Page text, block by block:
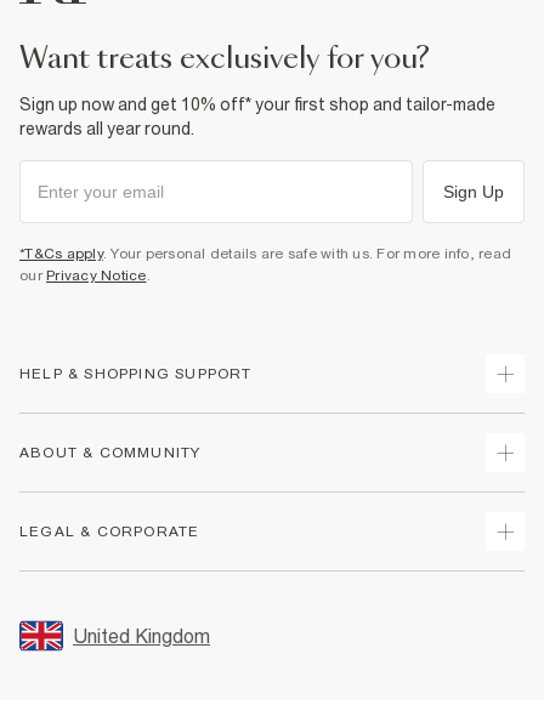
want treats exclusively for you?
Sign up now and get 10% off* your first shop and tailor-made
rewards all year round.
Sign Up
*T&Cs apply. Your personal details are safe with us. For more info, read
our Privacy Notice.
HELP & SHOPPING SUPPORT
Returns
Size Guides
FAQs
ABOUT & COMMUNITY
Store Events
LEGAL & CORPORATE
Promotion Terms & Conditions
United Kingdom